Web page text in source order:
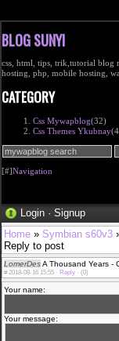
BLOG SUNYI
css, html, tips, trik,tutorial blog
hosting, php, mobile hosting,
CATEGORY
Css Mywapblog(32)
Css Themes Ykubnay
[#]Navigation
Login · Signup
Home » Symbian s60v3
Reply to post
LomerDesA Thousand Years -
#2018-08-16 15:55 · Reply · (0)
Your name:
Your message: